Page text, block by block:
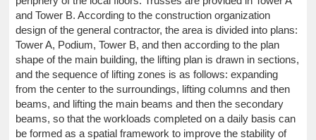
and Tower B. According to the construction organization
design of the general contractor, the area is divided into plans:
Tower A, Podium, Tower B, and then according to the plan
shape of the main building, the lifting plan is drawn in sections,
and the sequence of lifting zones is as follows: expanding
from the center to the surroundings, lifting columns and then
beams, and lifting the main beams and then the secondary
beams, so that the workloads completed on a daily basis can
be formed as a spatial framework to improve the stability of